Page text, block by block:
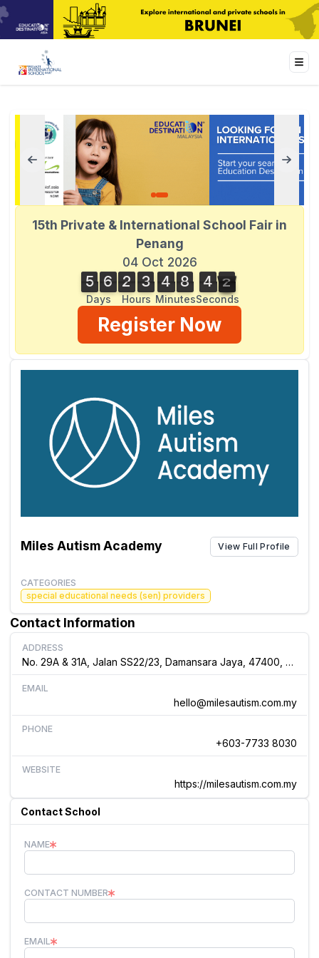
15th Private & International School Fair in
Penang
04 Oct 2026
5
5 6
6
Days
2
2 3
3
Hours
4
4 8
8
Minutes
4
4 1
2
1
3
2
Seconds
Register Now
Miles Autism Academy View Full Profile
CATEGORIES
special educational needs (sen) providers
Contact Information
ADDRESS
No. 29A & 31A, Jalan SS22/23, Damansara Jaya, 47400, Selangor Malaysia
EMAIL
hello@milesautism.com.my
PHONE
+603-7733 8030
WEBSITE
https://milesautism.com.my
Contact School
NAME
CONTACT NUMBER
EMAIL